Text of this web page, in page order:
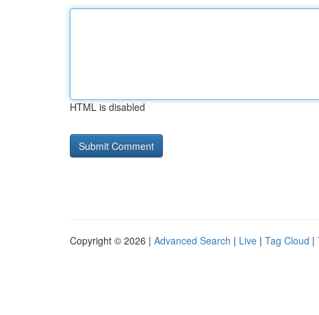
HTML is disabled
Copyright © 2026 | Advanced Search | Live | Tag Cloud |